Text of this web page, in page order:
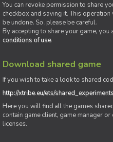
You can revoke permission to share
checkbox and saving it. This
be undone. So, please be careful.
By accepting to share your game,
conditions of use.
Download shared game
If you wish to take a look to shared
http://xtribe.eu/ets/
Here you will find all the games
contain game client, game manager
licenses.